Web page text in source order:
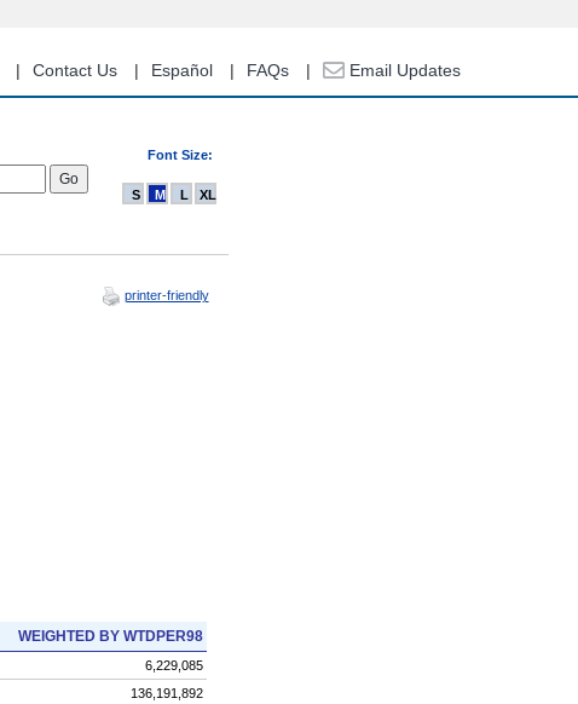
Contact Us Español FAQs Email Updates
Font Size:
S M L XL
printer-friendly
WEIGHTED BY WTDPER98
6,229,085
136,191,892